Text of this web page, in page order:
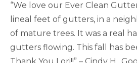
“We love our Ever Clean
lineal feet of gutters, in a
of mature trees. It was a real
gutters flowing. This fall has